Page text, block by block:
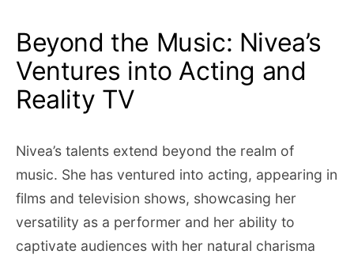
Beyond the Music: Nivea’s
Ventures into Acting and
Reality TV
Nivea’s talents extend beyond the realm of
music. She has ventured into acting, appearing in
films and television shows, showcasing her
versatility as a performer and her ability to
captivate audiences with her natural charisma